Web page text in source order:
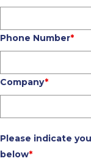
Phone Number*
Company*
Please indicate
below*